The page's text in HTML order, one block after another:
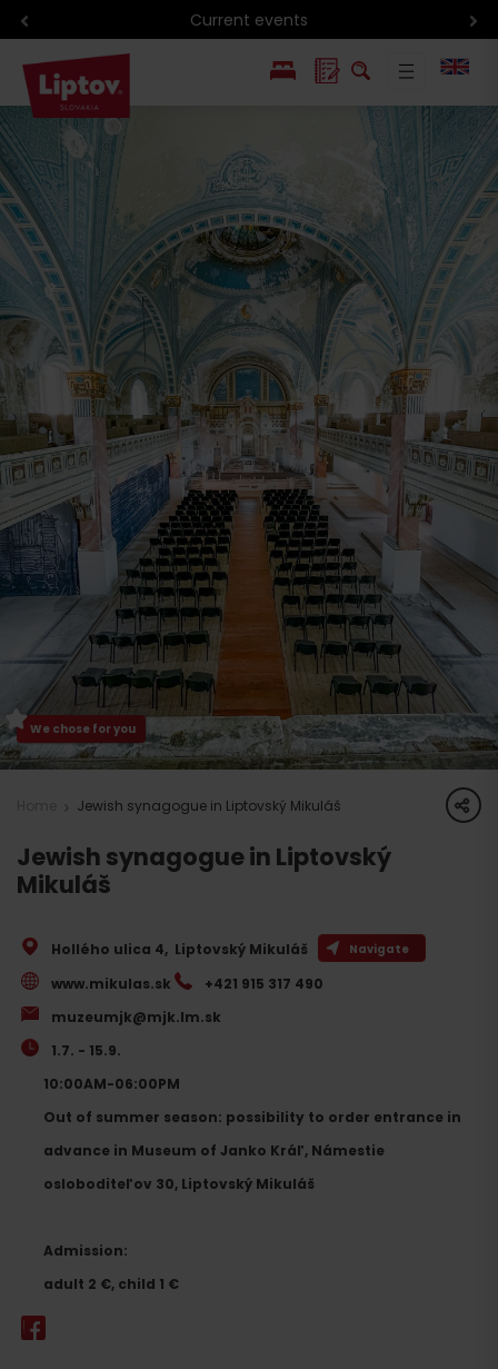
Hiking in Liptov
SK
We chose for you
Jewish synagogue in Liptovský Mikuláš share
Jewish synagogue in Liptovský
Mikuláš
Hollého ulica 4, Liptovský Mikuláš Navigate
www.mikulas.sk
+421 915 317 490
muzeumjk@mjk.lm.sk
1.7. - 15.9.
10:00AM-06:00PM
Out of summer season: possibility to order entrance in
advance in Museum of Janko Kráľ, Námestie
osloboditeľov 30, Liptovský Mikuláš
Admission:
adult 2 €, child 1 €